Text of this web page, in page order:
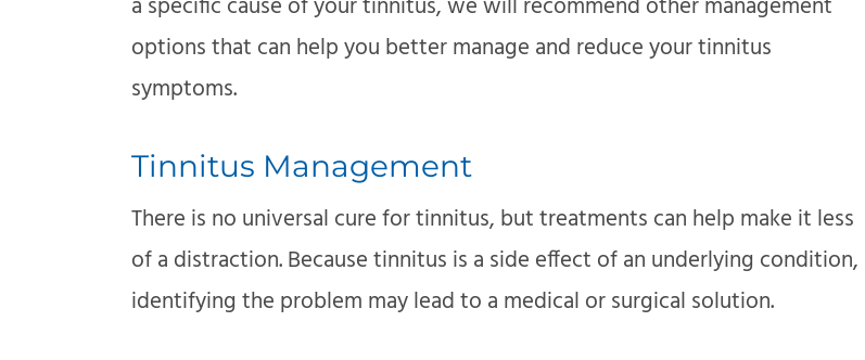
options that can help you better manage and reduce your tinnitus
symptoms.
Tinnitus Management
There is no universal cure for tinnitus, but treatments can help make it less
of a distraction. Because tinnitus is a side effect of an underlying condition,
identifying the problem may lead to a medical or surgical solution.